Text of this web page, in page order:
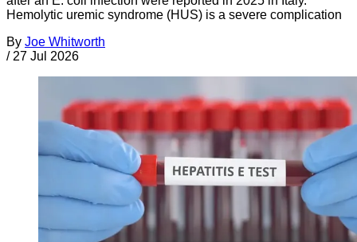
Hemolytic uremic syndrome (HUS) is a severe complication
By Joe Whitworth
/ 27 Jul 2026